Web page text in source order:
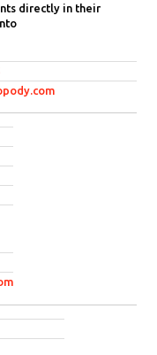
directly in their